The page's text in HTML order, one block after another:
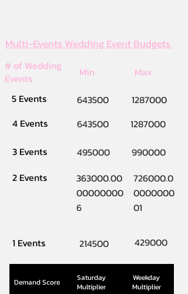
Multi-Events Wedding Event Budgets
# of Wedding
Events
Min
Max
5 Events
643500
1287000
4 Events
643500
1287000
3 Events
495000
990000
2 Events
363000.00
00000000
6
726000.0
0000000
01
1 Events 214500 429000
Demand Score
Saturday
Multiplier
Weekday
Multiplier